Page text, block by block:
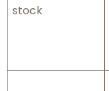
stock